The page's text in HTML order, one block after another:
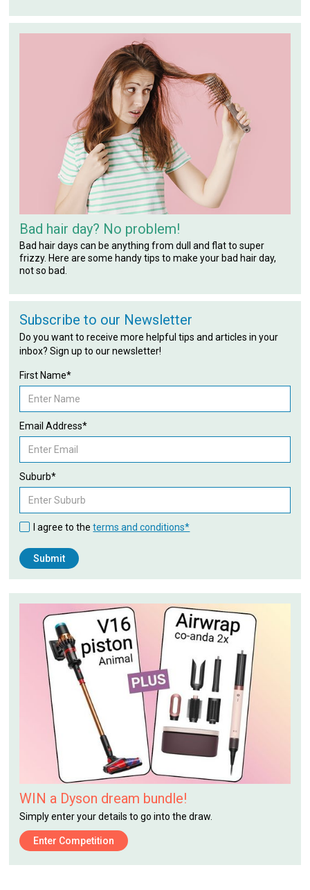
Bad hair day? No problem!
Bad hair days can be anything from dull and flat to super
frizzy. Here are some handy tips to make your bad hair day,
not so bad.
Subscribe to our Newsletter
Do you want to receive more helpful tips and articles in your
inbox? Sign up to our newsletter!
First Name*
Email Address*
Suburb*
I agree to theterms and conditions*
WIN a Dyson dream bundle!
Simply enter your details to go into the draw.
Enter Competition